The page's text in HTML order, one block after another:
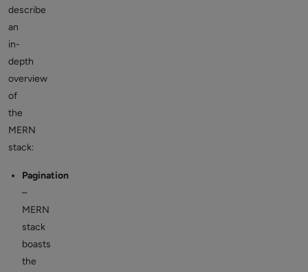
describe
an
in-
depth
overview
of
the
MERN
stack:
Pagination
–
MERN
stack
boasts
the